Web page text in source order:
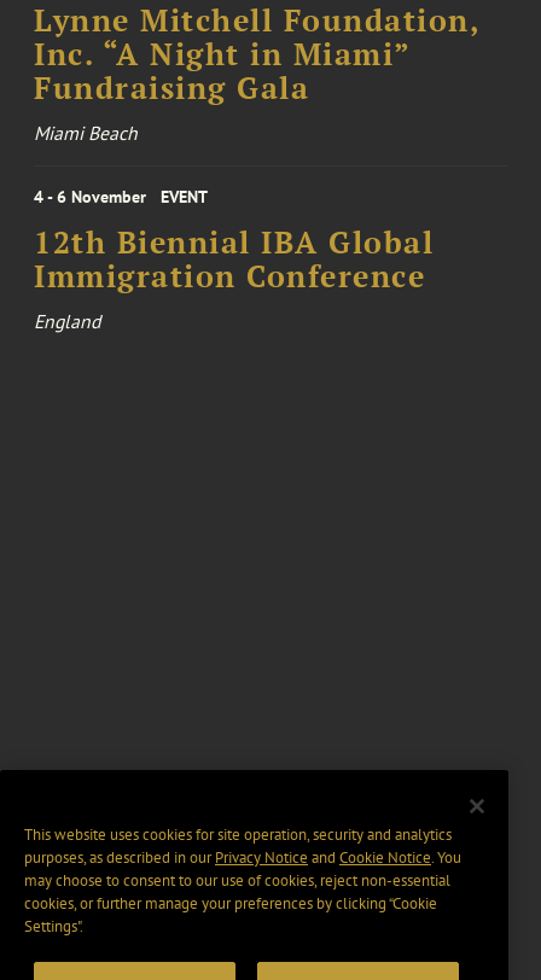
Lynne Mitchell Foundation,
Inc. “A Night in Miami”
Fundraising Gala
Miami Beach
4 - 6 November EVENT
12th Biennial IBA Global
Immigration Conference
England
This website uses cookies for site operation, security and analytics
purposes, as described in ourPrivacy Notice and Cookie Notice. You
may choose to consent to our use of cookies, reject non-essential
cookies, or further manage your preferences by clicking “Cookie
Settings".